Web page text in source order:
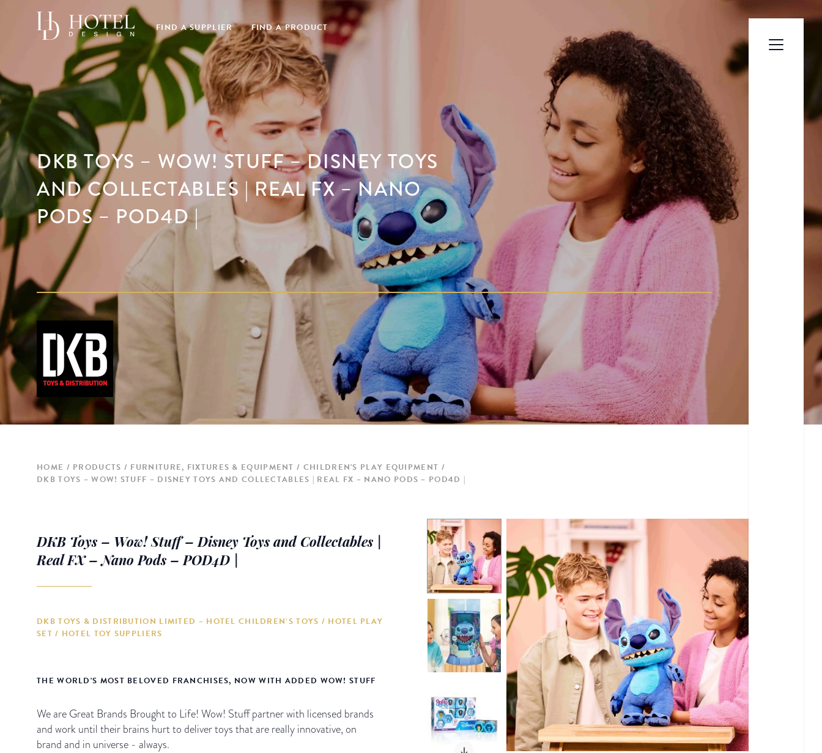
FIND A SUPPLIER FIND A PRODUCT
DKB TOYS – WOW! STUFF – DISNEY TOYS
AND COLLECTABLES | REAL FX – NANO
PODS – POD4D |
HOME PRODUCTS FURNITURE, FIXTURES & EQUIPMENT
CHILDREN'S PLAY EQUIPMENT
DKB TOYS – WOW! STUFF – DISNEY TOYS AND COLLECTABLES | REAL FX – NANO PODS – POD4D |
DKB Toys – Wow! Stuff – Disney Toys and Collectables |
Real FX – Nano Pods – POD4D |
DKB TOYS & DISTRIBUTION LIMITED – HOTEL CHILDREN’S TOYS / HOTEL PLAY
SET / HOTEL TOY SUPPLIERS
THE WORLD'S MOST BELOVED FRANCHISES, NOW WITH ADDED WOW! STUFF
We are Great Brands Brought to Life! Wow! Stuff partner with licensed brands
and work until their brains hurt to deliver toys that are really innovative, on
brand and in universe - always.